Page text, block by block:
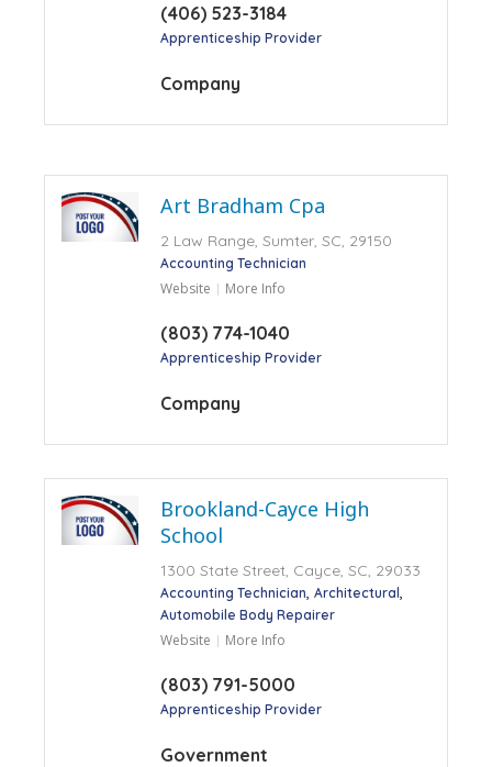
(406) 523-3184
Apprenticeship Provider
Company
Art Bradham Cpa
2 Law Range, Sumter, SC, 29150
Accounting Technician
Website More Info
(803) 774-1040
Apprenticeship Provider
Company
Brookland-Cayce High
School
1300 State Street, Cayce, SC, 29033
Accounting Technician Architectural
Automobile Body Repairer
Website More Info
(803) 791-5000
Apprenticeship Provider
Government